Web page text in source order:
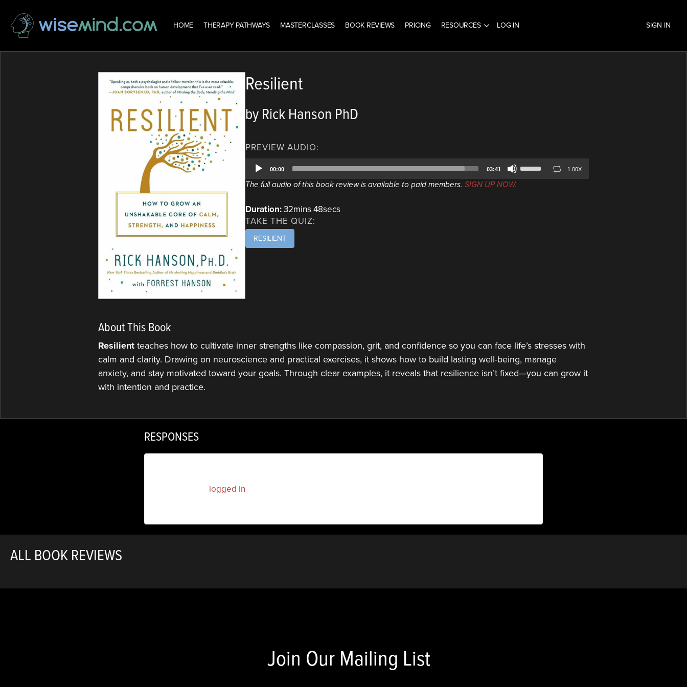
HOME THERAPY PATHWAYS MASTERCLASSES BOOK REVIEWS PRICING RESOURCES LOG IN SIGN IN
Resilient
by Rick Hanson PhD
PREVIEW AUDIO:
Audio
Player
00:00 03:41
Up/Down
1.00X
The full audio of this book review is available to paid members. SIGN UP NOW.
Duration:32mins 48secs
TAKE THE QUIZ:
RESILIENT
About This Book
Resilientteaches how to cultivate inner strengths like compassion, grit, and confidence so you can face life’s stresses with
calm and clarity. Drawing on neuroscience and practical exercises, it shows how to build lasting well-being, manage
anxiety, and stay motivated toward your goals. Through clear examples, it reveals that resilience isn’t fixed—you can grow it
with intention and practice.
RESPONSES
logged in
ALL BOOK REVIEWS
Join Our Mailing List